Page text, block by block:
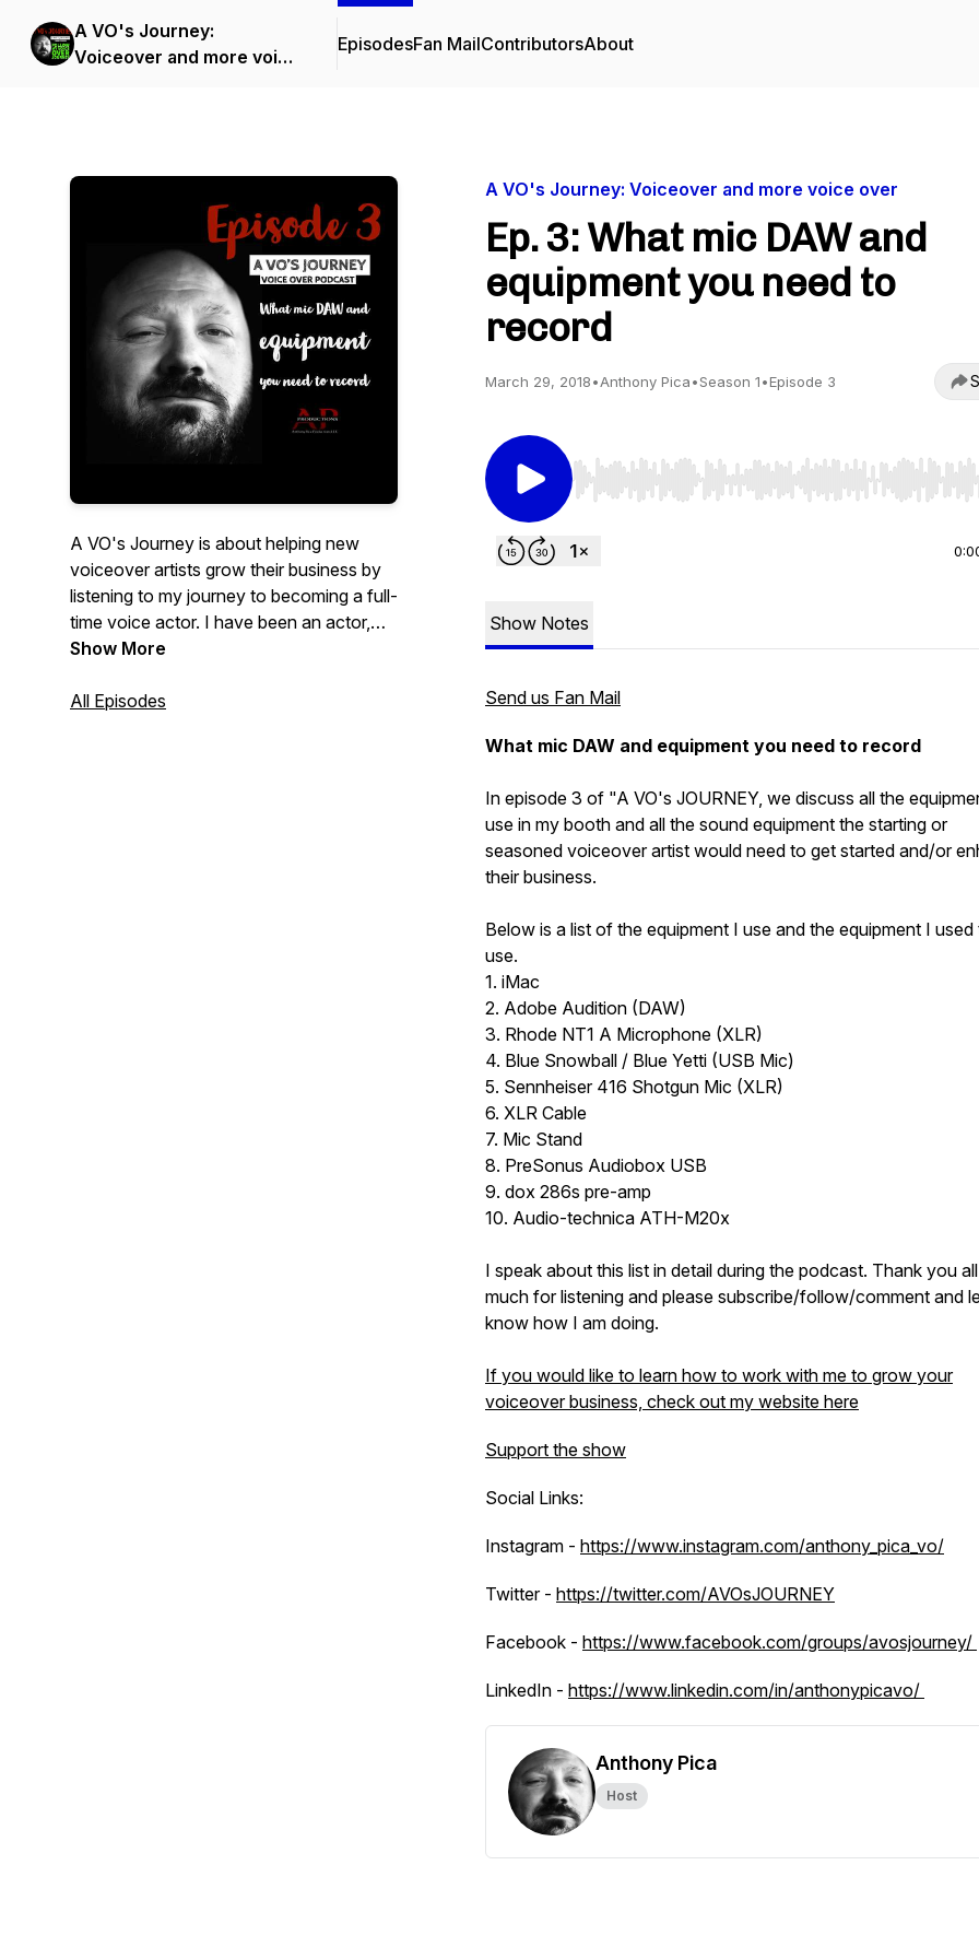
A VO's Journey:
Voiceover and more voice
EpisodesFan MailContributorsAbout
A VO's Journey is about helping new
voiceover artists grow their business by
listening to my journey to becoming a full-
time voice actor. I have been an actor,
coach, director, and teacher for over 20
voice-over industry and wanted to create
Show More
All Episodes
A VO's Journey: Voiceover and more voice over
Ep. 3: What mic DAW and
equipment you need to
record
March 29, 2018•Anthony Pica•Season 1•Episode 3
Use Left/Right to seek, Home/End to jump to start
Show Notes
Send us Fan Mail
What mic DAW and equipment you need to record
In episode 3 of "A VO's JOURNEY, we discuss all the
use in my booth and all the sound equipment the starting or
seasoned voiceover artist would need to get started and/or
their business.
Below is a list of the equipment I use and the equipment I used
use.
1. iMac
2. Adobe Audition (DAW)
3. Rhode NT1 A Microphone (XLR)
4. Blue Snowball / Blue Yetti (USB Mic)
5. Sennheiser 416 Shotgun Mic (XLR)
6. XLR Cable
7. Mic Stand
8. PreSonus Audiobox USB
9. dox 286s pre-amp
10. Audio-technica ATH-M20x
I speak about this list in detail during the podcast. Thank you
much for listening and please subscribe/follow/comment and
know how I am doing.
If you would like to learn how to work with me to grow your
voiceover business, check out my website here
Support the show
Social Links:
Instagram - https://www.instagram.com/anthony_pica_vo/
Twitter - https://twitter.com/AVOsJOURNEY
Facebook - https://www.facebook.com/groups/avosjourney/
LinkedIn - https://www.linkedin.com/in/anthonypicavo/
Anthony Pica
Host